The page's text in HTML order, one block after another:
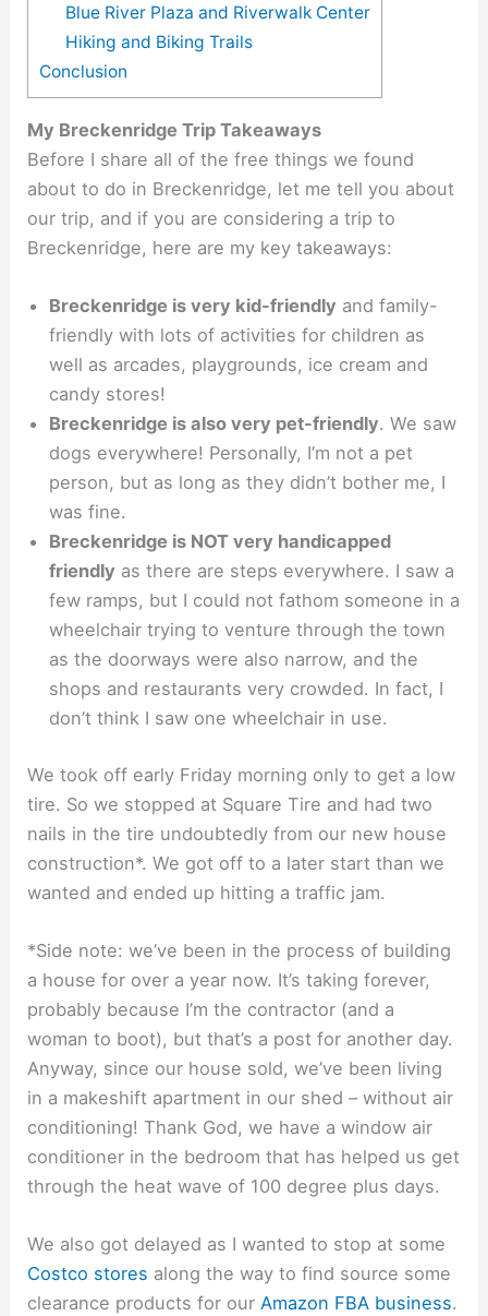
Blue River Plaza and Riverwalk Center
Hiking and Biking Trails
Conclusion
My Breckenridge Trip Takeaways
Before I share all of the free things we found
about to do in Breckenridge, let me tell you about
our trip, and if you are considering a trip to
Breckenridge, here are my key takeaways:
Breckenridge is very kid-friendly and family-
friendly with lots of activities for children as
well as arcades, playgrounds, ice cream and
candy stores!
Breckenridge is also very pet-friendly. We saw
dogs everywhere! Personally, I’m not a pet
person, but as long as they didn’t bother me, I
was fine.
Breckenridge is NOT very handicapped
friendly as there are steps everywhere. I saw a
few ramps, but I could not fathom someone in a
wheelchair trying to venture through the town
as the doorways were also narrow, and the
shops and restaurants very crowded. In fact, I
don’t think I saw one wheelchair in use.
We took off early Friday morning only to get a low
tire. So we stopped at Square Tire and had two
nails in the tire undoubtedly from our new house
construction*. We got off to a later start than we
wanted and ended up hitting a traffic jam.
*Side note: we’ve been in the process of building
a house for over a year now. It’s taking forever,
probably because I’m the contractor (and a
woman to boot), but that’s a post for another day.
Anyway, since our house sold, we’ve been living
in a makeshift apartment in our shed – without air
conditioning! Thank God, we have a window air
conditioner in the bedroom that has helped us get
through the heat wave of 100 degree plus days.
We also got delayed as I wanted to stop at some
Costco stores along the way to find source some
clearance products for ourAmazon FBA business.